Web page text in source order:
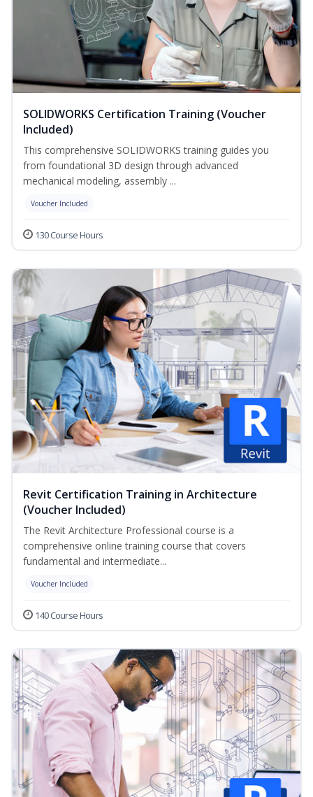
SOLIDWORKS Certification Training (Voucher
Included)
This comprehensive SOLIDWORKS training guides you
from foundational 3D design through advanced
mechanical modeling, assembly ...
Voucher Included
130 Course Hours
Revit Certification Training in Architecture
(Voucher Included)
The Revit Architecture Professional course is a
comprehensive online training course that covers
fundamental and intermediate...
Voucher Included
140 Course Hours